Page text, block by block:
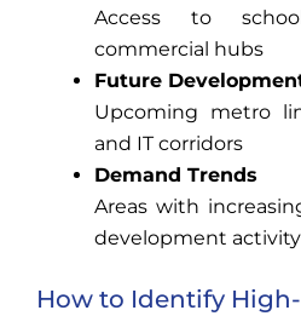
Access to
commercial hubs
Future
Upcoming metro
and IT corridors
Demand Trends
Areas with
development activity
How to Identify